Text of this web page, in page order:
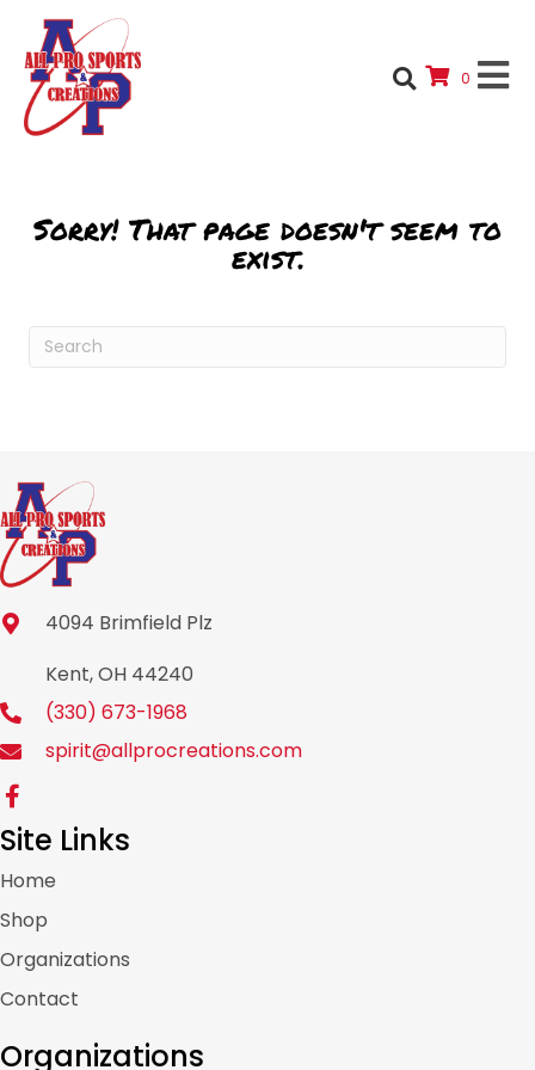
0
Sorry! That page doesn't seem to
exist.
4094 Brimfield Plz
Kent, OH 44240
(330) 673-1968
spirit@allprocreations.com
Site Links
Home
Shop
Organizations
Contact
Organizations